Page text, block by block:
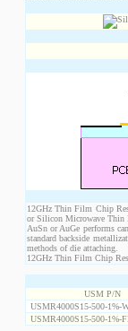
12GHz Thin Film Chip
or Silicon Microwave Thin
AuSn or AuGe performs
standard backside
methods of die attaching.
12GHz Thin Film Chip
USM P/N
USMR4000S15-500-1%-
USMR4000S15-500-1%-